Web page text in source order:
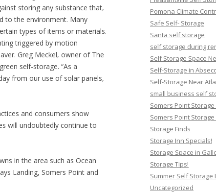
storing any substance that,
to the environment. Many
types of items or materials.
triggered by motion
Greg Meckel, owner of The
self-storage. “As a
from our use of solar panels,
and consumers show
will undoubtedly continue to
in the area such as Ocean
Landing, Somers Point and
Pomona Climate
Safe Self- Storage
Santa self storage
self storage during
Self Storage Space
Self-Storage in
Self-Storage Near
small business self
Somers Point
Somers Point
Storage Finds
Storage Inn Specials!
Storage Space in
Storage Tips!
Summer Self Storage
Uncategorized